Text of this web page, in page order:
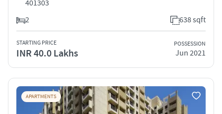
401303
2
638 sqft
STARTING PRICE
INR 40.0 Lakhs
POSSESSION
Jun 2021
APARTMENTS